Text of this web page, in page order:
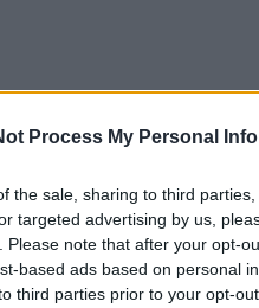
Process My Personal
the sale, sharing to third
targeted advertising by us,
Please note that after your opt-
based ads based on personal
third parties prior to your opt-